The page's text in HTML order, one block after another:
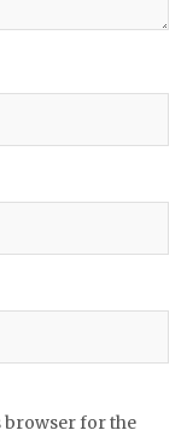
browser for the